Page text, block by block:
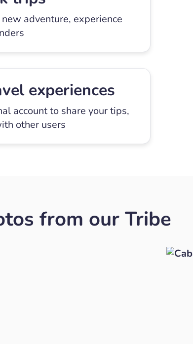
adventure, experience
experiences
account to share your tips,
other users
from our Tribe